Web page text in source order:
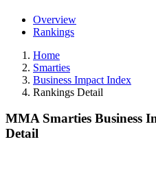
Overview
Rankings
Home
Smarties
Business Impact Index
Rankings Detail
MMA Smarties Business
Detail